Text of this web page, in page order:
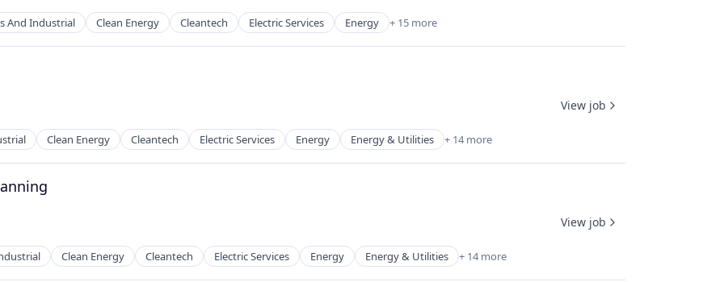
And Industrial Clean Energy Cleantech Electric Services Energy + 15 more
Clean Energy Cleantech Electric Services Energy Energy & Utilities + 14 more
View job
Clean Energy Cleantech Electric Services Energy Energy & Utilities + 14 more
View job